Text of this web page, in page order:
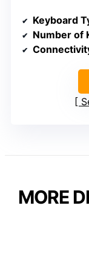
Keyboard
Number of
MORE